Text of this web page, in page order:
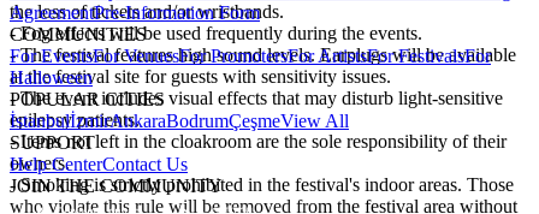
the loss of tickets and/or wristbands.
- Fog effects will be used frequently during the events.
- The festival features high sound levels. Earplugs will be available
at the festival site for guests with sensitivity issues.
- The event includes visual effects that may disturb light-sensitive
epilepsy patients.
- Items not left in the cloakroom are the sole responsibility of their
owners.
- Smoking is strictly prohibited in the festival's indoor areas. Those
who violate this rule will be removed from the festival area without
AgreementPre-Information Form
COMMUNITIES
For EventsFor VenuesFor PromotersFor ArtistsFor FestivalsFor
Halloween
POPULAR CITIES
İstanbulİzmirAnkaraBodrumÇeşmeView All
SUPPORT
Help CenterContact Us
JOIN THE COMMUNITY